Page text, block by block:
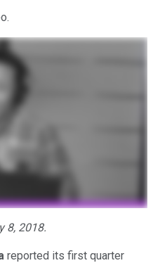
8, 2018.
reported its first quarter